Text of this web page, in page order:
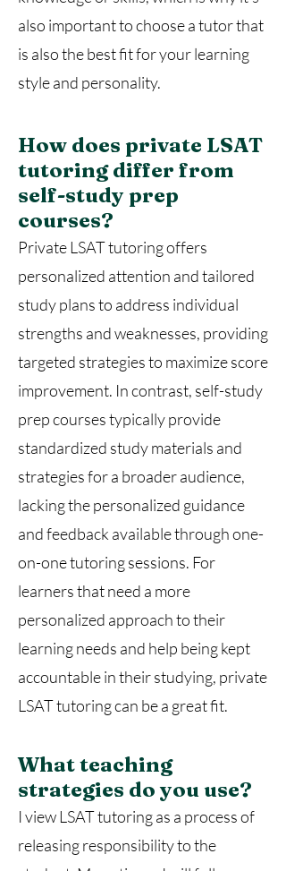
also important to choose a tutor that
is also the best fit for your learning
style and personality.
How does private LSAT
tutoring differ from
self-study prep
courses?
Private LSAT tutoring offers
personalized attention and tailored
study plans to address individual
strengths and weaknesses, providing
targeted strategies to maximize score
improvement. In contrast, self-study
prep courses typically provide
standardized study materials and
strategies for a broader audience,
lacking the personalized guidance
and feedback available through one-
on-one tutoring sessions. For
learners that need a more
personalized approach to their
learning needs and help being kept
accountable in their studying, private
LSAT tutoring can be a great fit.
What teaching
strategies do you use?
I view LSAT tutoring as a process of
releasing responsibility to the